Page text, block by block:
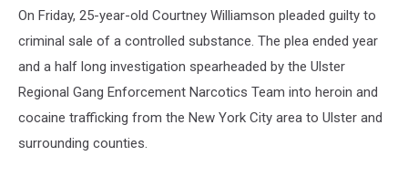
On Friday, 25-year-old Courtney Williamson pleaded guilty to
criminal sale of a controlled substance. The plea ended year
and a half long investigation spearheaded by the Ulster
Regional Gang Enforcement Narcotics Team into heroin and
cocaine trafficking from the New York City area to Ulster and
surrounding counties.